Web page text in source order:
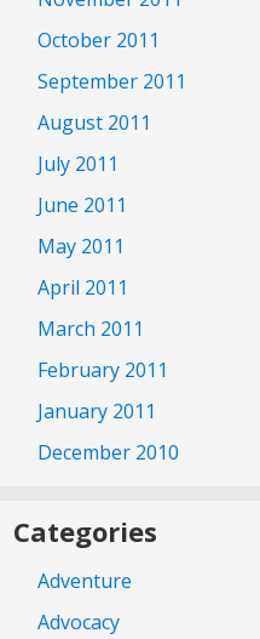
October 2011
September 2011
August 2011
July 2011
June 2011
May 2011
April 2011
March 2011
February 2011
January 2011
December 2010
Categories
Adventure
Advocacy